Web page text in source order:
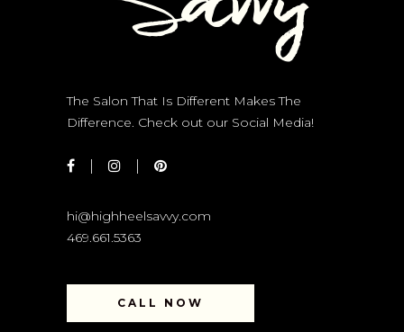
The Salon That Is Different Makes The
Difference. Check out our Social Media!
hi@highheelsavvy.com
469.661.5363
CALL NOW